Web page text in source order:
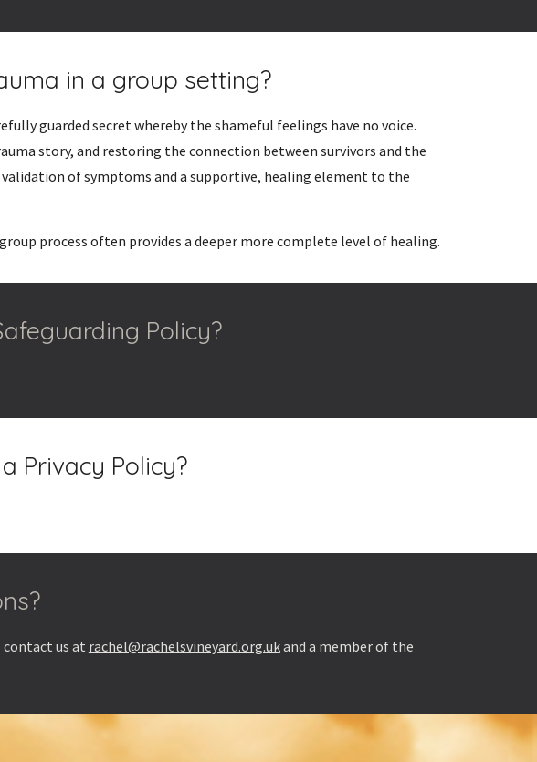
in a group setting?
guarded secret whereby the shameful feelings have no voice.
story, and restoring the connection between survivors and the
of symptoms and a supportive, healing element to the
process often provides a deeper more complete level of healing.
Policy?
Privacy Policy?
contact us at rachel@rachelsvineyard.org.ukand a member of the